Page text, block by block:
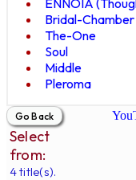
Bridal-Chamber
The-One
Soul
Middle
Pleroma
Select
from:
4 title(s).